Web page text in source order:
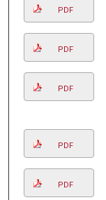
PDF
PDF
PDF
PDF
PDF